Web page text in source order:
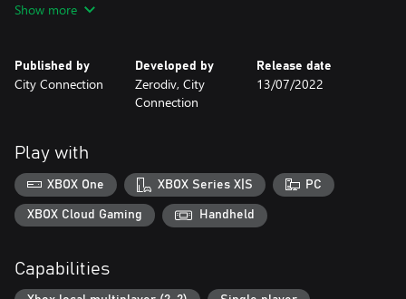
The legendary Psikyo Bullets are coming for you!
you can tweak to your liking.
Pick your preferred difficulty, max lives, max continues, key
Don't forget
about the new online rankings!
Do you have what it takes to become the best STRIKER in the
world?
Five fighters (+ more?) are at your service, each with unique
abilities.
Show more
Published by
City Connection
Developed by
Zerodiv, City
Connection
Release date
13/07/2022
Play with
XBOX One XBOX Series X|S PC
XBOX Cloud Gaming Handheld
Capabilities